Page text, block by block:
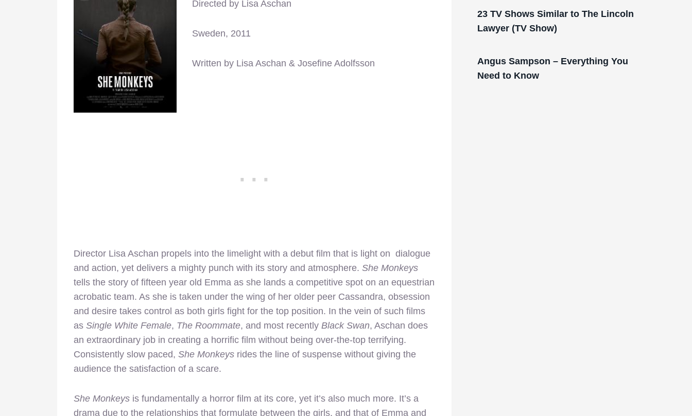
Directed by Lisa Aschan
Sweden, 2011
Written by Lisa Aschan & Josefine Adolfsson
Director Lisa Aschan propels into the limelight with a debut film that is light on dialogue
and action, yet delivers a mighty punch with its story and atmosphere. She Monkeys
tells the story of fifteen year old Emma as she lands a competitive spot on an equestrian
acrobatic team. As she is taken under the wing of her older peer Cassandra, obsession
and desire takes control as both girls fight for the top position. In the vein of such films
as Single White Female, The Roommate, and most recently Black Swan, Aschan does
an extraordinary job in creating a horrific film without being over-the-top terrifying.
Consistently slow paced, She Monkeys rides the line of suspense without giving the
audience the satisfaction of a scare.
She Monkeys is fundamentally a horror film at its core, yet it’s also much more. It’s a
drama due to the relationships that formulate between the girls, and that of Emma and
23 TV Shows Similar to The Lincoln
Lawyer (TV Show)
Angus Sampson – Everything You
Need to Know